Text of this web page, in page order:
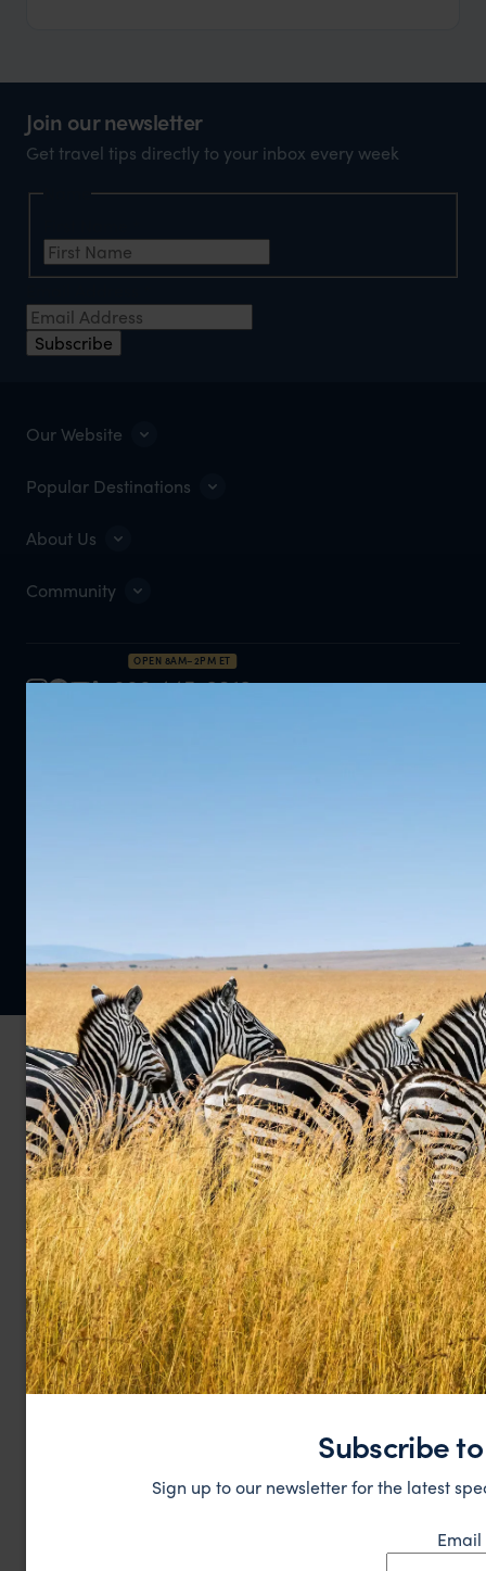
Join our newsletter
Get travel tips directly to your inbox every week
Subscribe
Our Website
Popular Destinations
About Us
Community
OPEN 8AM–2PM ET
888 445-2912
Subscribe
Sign up to our newsletter for the latest